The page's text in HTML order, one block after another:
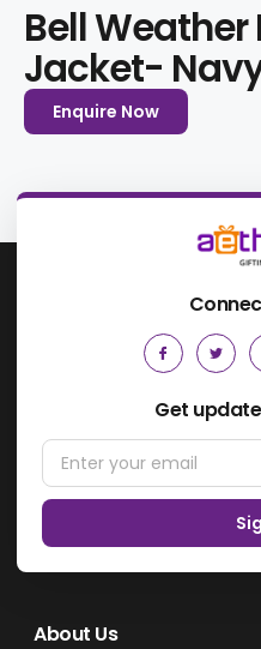
Bell
Jacket-
Enquire Now
Get
About Us